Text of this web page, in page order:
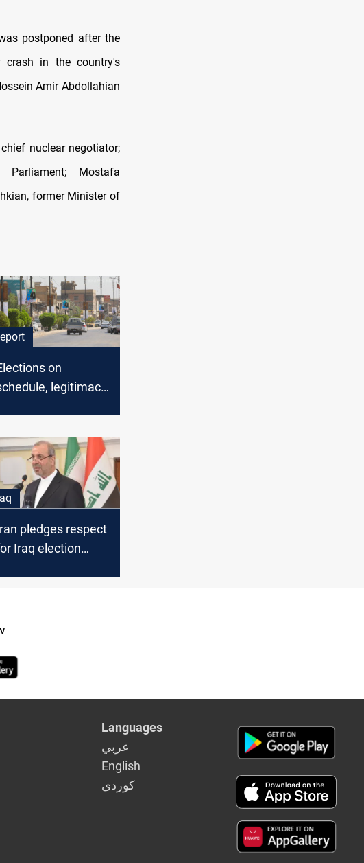
postponed after the
crash in the country's
Amir Abdollahian
nuclear negotiator;
Mostafa
former Minister of
on
legitimacy
pledges respect
Iraq election
Languages
عربي
English
كوردى